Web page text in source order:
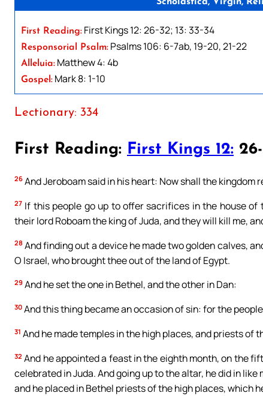
First Reading: First Kings 12: 26-32; 13: 33-34
Responsorial Psalm: Psalms 106: 6-7ab, 19-20, 21-22
Alleluia: Matthew 4: 4b
Gospel: Mark 8: 1-10
Lectionary: 334
First Reading: First Kings 12:
26 And Jeroboam said in his heart: Now shall the kingdom
27 If this people go up to offer sacrifices in the house
their lord Roboam the king of Juda, and they will kill me,
28 And finding out a device he made two golden calves,
O Israel, who brought thee out of the land of Egypt.
29 And he set the one in Bethel, and the other in Dan:
30 And this thing became an occasion of sin: for the
31 And he made temples in the high places, and priests of
32 And he appointed a feast in the eighth month, on the
celebrated in Juda. And going up to the altar, he did in
and he placed in Bethel priests of the high places, which